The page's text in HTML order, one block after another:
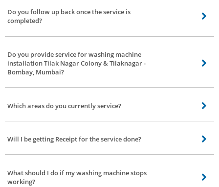
Do you follow up back once the service is
completed?
Definitely, we’ll follow up once the service is done, we have a dedicated team
Do you provide service for washing machine
installation Tilak Nagar Colony & Tilaknagar -
Bombay, Mumbai?
Yes. We do not have it separately listed though. If you need installation
professional you choose will help you with the installation.
Which areas do you currently service?
Presently, we provide service all over Tilak Nagar Colony & Tilaknagar -
Bombay, Mumbai we’ll serve you.
Will I be getting Receipt for the service done?
Receipt for Spares purchased will be provided but for the service, we’ll send it
What should I do if my washing machine stops
working?